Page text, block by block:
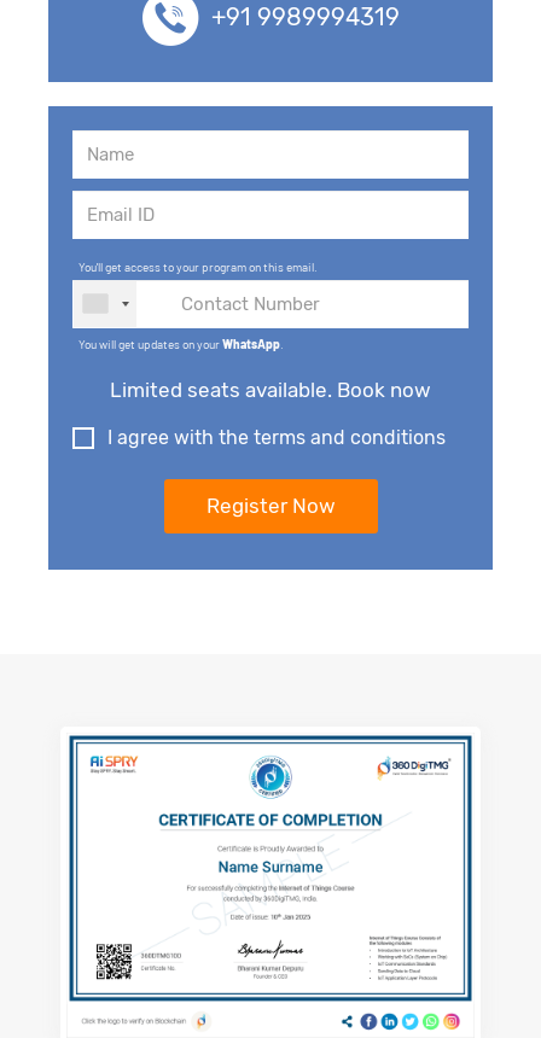
+91 9989994319
You'll get access to your program on this email.
You will get updates on yourWhatsApp
Limited seats available. Book now
I agree with the terms and conditions